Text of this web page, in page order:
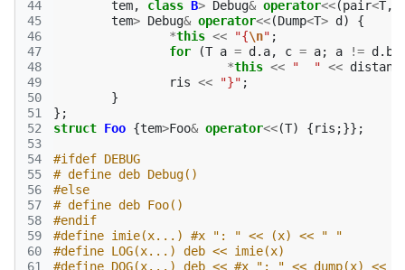
44
45
46
47
48
49
50
51
52
53
54
55
56
57
58
59
60
61
tem, class B> Debug& operator<<(pair<T,
tem> Debug& operator<<(Dump<T> d )
{
*this << "{\n" ;
for
(T a = d . a, c = a; a != d . b
*this << "  " <<
ris << "}" ;
}
};
struct Foo {tem>Foo& operator<<(T) {ris ;}};
#ifdef DEBUG
# define deb Debug()
#else
# define deb Foo()
#endif
#define imie(x...) #x ": " << (x) << " "
#define LOG(x...) deb << imie(x)
#define DOG(x...) deb << #x ": " << dump(x) <<